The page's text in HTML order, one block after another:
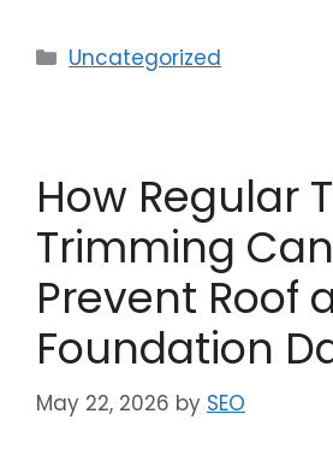
Uncategorized
How Regular
Trimming Can
Prevent Roof
Foundation
May 22, 2026 by SEO